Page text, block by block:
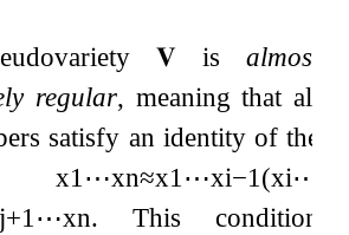
𝐕 is almost
regular, meaning that all
satisfy an identity of the
x1⋯xn≈x1⋯xi−1(xi⋯
j+1⋯xn. This condition